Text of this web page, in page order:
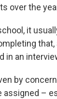
over the
it
that,
in an
by
–